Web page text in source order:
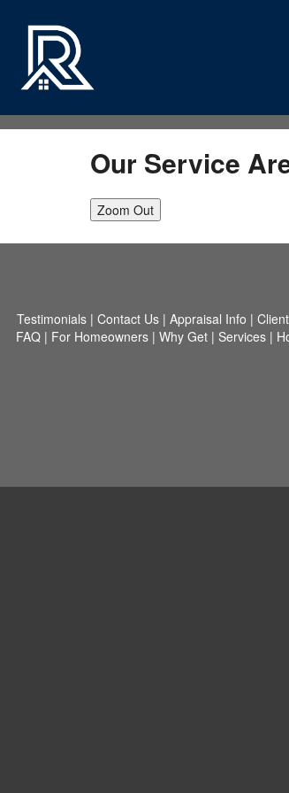
Our Service
Zoom Out
Testimonials| Contact Us| Appraisal Info |
FAQ| For Homeowners| Why Get| Services|